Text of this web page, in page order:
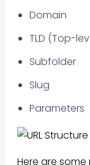
Domain
TLD (Top-
Subfolder
Slug
Parameters
Here are